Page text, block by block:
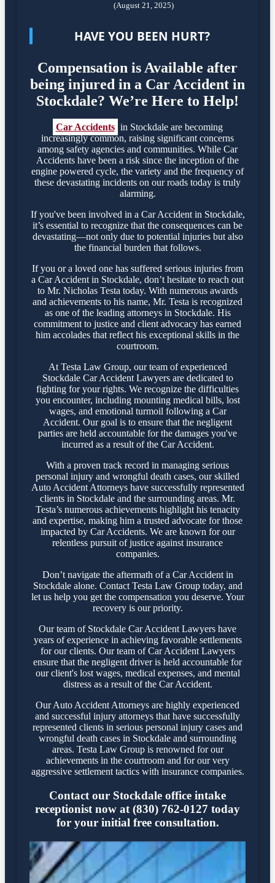
(August 21, 2025)
HAVE YOU BEEN HURT?
Compensation is Available after
being injured in a Car Accident in
Stockdale? We’re Here to Help!
Car Accidents in Stockdale are becoming
increasingly common, raising significant concerns
among safety agencies and communities. While Car
Accidents have been a risk since the inception of the
engine powered cycle, the variety and the frequency of
these devastating incidents on our roads today is truly
alarming.
If you've been involved in a Car Accident in Stockdale,
it’s essential to recognize that the consequences can be
devastating—not only due to potential injuries but also
the financial burden that follows.
If you or a loved one has suffered serious injuries from
a Car Accident in Stockdale, don’t hesitate to reach out
to Mr. Nicholas Testa today. With numerous awards
and achievements to his name, Mr. Testa is recognized
as one of the leading attorneys in Stockdale. His
commitment to justice and client advocacy has earned
him accolades that reflect his exceptional skills in the
courtroom.
At Testa Law Group, our team of experienced
Stockdale Car Accident Lawyers are dedicated to
fighting for your rights. We recognize the difficulties
you encounter, including mounting medical bills, lost
wages, and emotional turmoil following a Car
Accident. Our goal is to ensure that the negligent
parties are held accountable for the damages you've
incurred as a result of the Car Accident.
With a proven track record in managing serious
personal injury and wrongful death cases, our skilled
Auto Accident Attorneys have successfully represented
clients in Stockdale and the surrounding areas. Mr.
Testa’s numerous achievements highlight his tenacity
and expertise, making him a trusted advocate for those
impacted by Car Accidents. We are known for our
relentless pursuit of justice against insurance
companies.
Don’t navigate the aftermath of a Car Accident in
Stockdale alone. Contact Testa Law Group today, and
let us help you get the compensation you deserve. Your
recovery is our priority.
Our team of Stockdale Car Accident Lawyers have
years of experience in achieving favorable settlements
for our clients. Our team of Car Accident Lawyers
ensure that the negligent driver is held accountable for
our client's lost wages, medical expenses, and mental
distress as a result of the Car Accident.
Our Auto Accident Attorneys are highly experienced
and successful injury attorneys that have successfully
represented clients in serious personal injury cases and
wrongful death cases in Stockdale and surrounding
areas. Testa Law Group is renowned for our
achievements in the courtroom and for our very
aggressive settlement tactics with insurance companies.
Contact our Stockdale office intake
receptionist now at (830) 762-0127 today
for your initial free consultation.